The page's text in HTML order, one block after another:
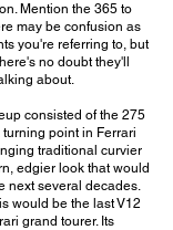
Mention the 365 to
may be confusion as
you're referring to, but
no doubt they'll
about.
consisted of the 275
point in Ferrari
traditional curvier
edgier look that would
next several decades.
would be the last V12
grand tourer. Its